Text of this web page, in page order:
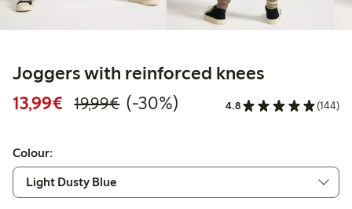
Joggers with reinforced knees
13,99€ Discounted price: €13.99
19,99€Regular price: €19.99
30% percent off
(-30%) 4.8 (144)
Colour: